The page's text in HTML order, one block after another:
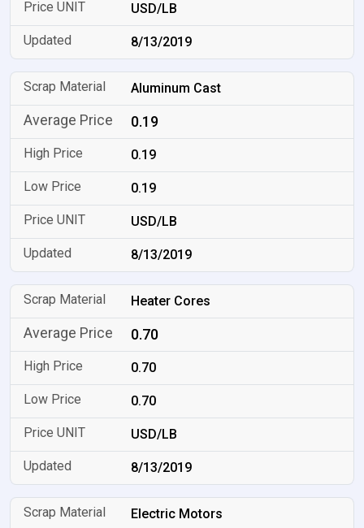
USD/LB
8/13/2019
Aluminum Cast
0.19
0.19
0.19
USD/LB
8/13/2019
Heater Cores
0.70
0.70
0.70
USD/LB
8/13/2019
Electric Motors